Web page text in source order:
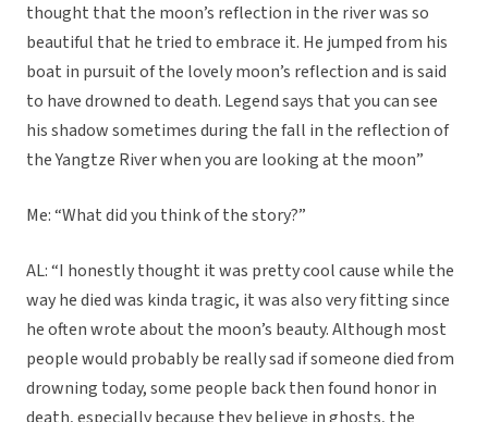
thought that the moon’s reflection in the river was so
beautiful that he tried to embrace it. He jumped from his
boat in pursuit of the lovely moon’s reflection and is said
to have drowned to death. Legend says that you can see
his shadow sometimes during the fall in the reflection of
the Yangtze River when you are looking at the moon”
Me: “What did you think of the story?”
AL: “I honestly thought it was pretty cool cause while the
way he died was kinda tragic, it was also very fitting since
he often wrote about the moon’s beauty. Although most
people would probably be really sad if someone died from
drowning today, some people back then found honor in